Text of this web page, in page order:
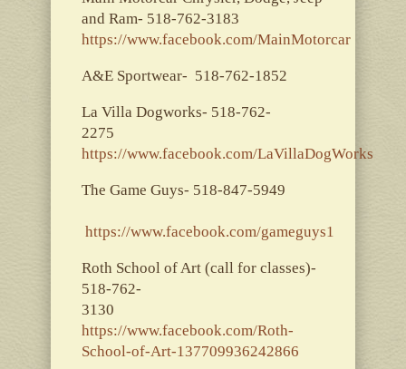
and Ram- 518-762-3183
https://www.facebook.com/MainMotorcar
A&E Sportwear- 518-762-1852
La Villa Dogworks- 518-762-
2275
https://www.facebook.com/LaVillaDogWorks
The Game Guys- 518-847-5949
https://www.facebook.com/gameguys1
Roth School of Art (call for classes)-
518-762-
3130
https://www.facebook.com/Roth-
School-of-Art-137709936242866